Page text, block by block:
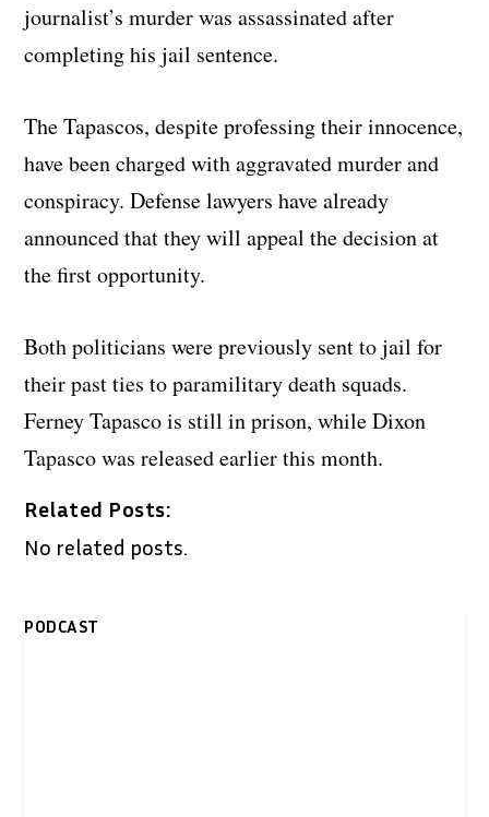
journalist’s murder was assassinated after
completing his jail sentence.
The Tapascos, despite professing their innocence,
have been charged with aggravated murder and
conspiracy. Defense lawyers have already
announced that they will appeal the decision at
the first opportunity.
Both politicians were previously sent to jail for
their past ties to paramilitary death squads.
Ferney Tapasco is still in prison, while Dixon
Tapasco was released earlier this month.
Related Posts:
No related posts.
PODCAST